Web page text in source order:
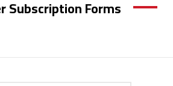
Subscription Forms